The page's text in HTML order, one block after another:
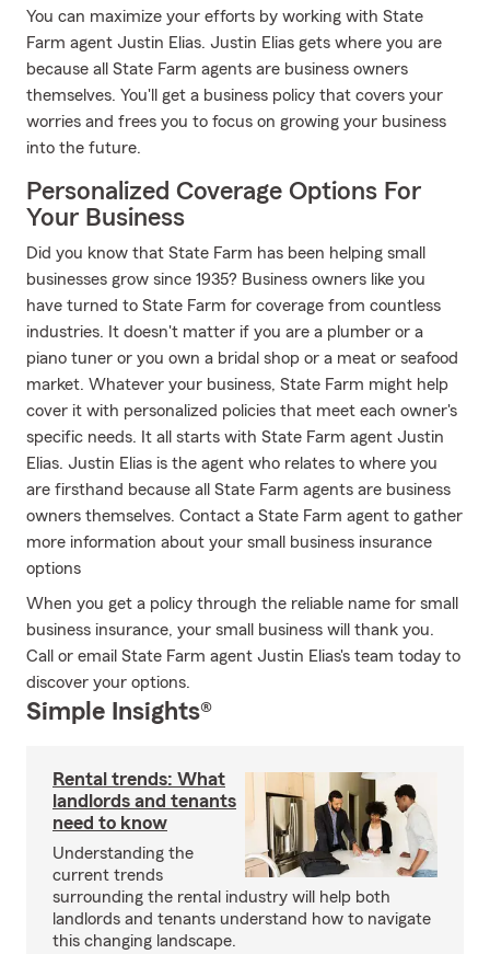
You can maximize your efforts by working with State
Farm agent Justin Elias. Justin Elias gets where you are
because all State Farm agents are business owners
themselves. You'll get a business policy that covers your
worries and frees you to focus on growing your business
into the future.
Personalized Coverage Options For
Your Business
Did you know that State Farm has been helping small
businesses grow since 1935? Business owners like you
have turned to State Farm for coverage from countless
industries. It doesn't matter if you are a plumber or a
piano tuner or you own a bridal shop or a meat or seafood
market. Whatever your business, State Farm might help
cover it with personalized policies that meet each owner's
specific needs. It all starts with State Farm agent Justin
Elias. Justin Elias is the agent who relates to where you
are firsthand because all State Farm agents are business
owners themselves. Contact a State Farm agent to gather
more information about your small business insurance
options
When you get a policy through the reliable name for small
business insurance, your small business will thank you.
Call or email State Farm agent Justin Elias's team today to
discover your options.
Simple Insights®
Rental trends: What
landlords and tenants
need to know
Understanding the
current trends
surrounding the rental industry will help both
landlords and tenants understand how to navigate
this changing landscape.